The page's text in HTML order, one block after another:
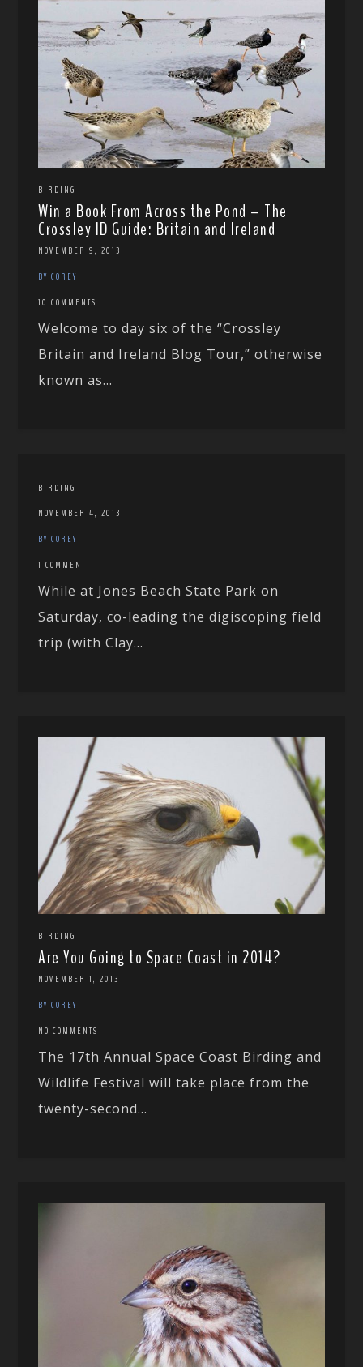
BIRDING
Win a Book From Across the Pond – The
Crossley ID Guide: Britain and Ireland
NOVEMBER 9, 2013
BY COREY
10 COMMENTS
Welcome to day six of the “Crossley
Britain and Ireland Blog Tour,” otherwise
known as...
BIRDING
NOVEMBER 4, 2013
BY COREY
1 COMMENT
While at Jones Beach State Park on
Saturday, co-leading the digiscoping field
trip (with Clay...
BIRDING
Are You Going to Space Coast in 2014?
NOVEMBER 1, 2013
BY COREY
NO COMMENTS
The 17th Annual Space Coast Birding and
Wildlife Festival will take place from the
twenty-second...